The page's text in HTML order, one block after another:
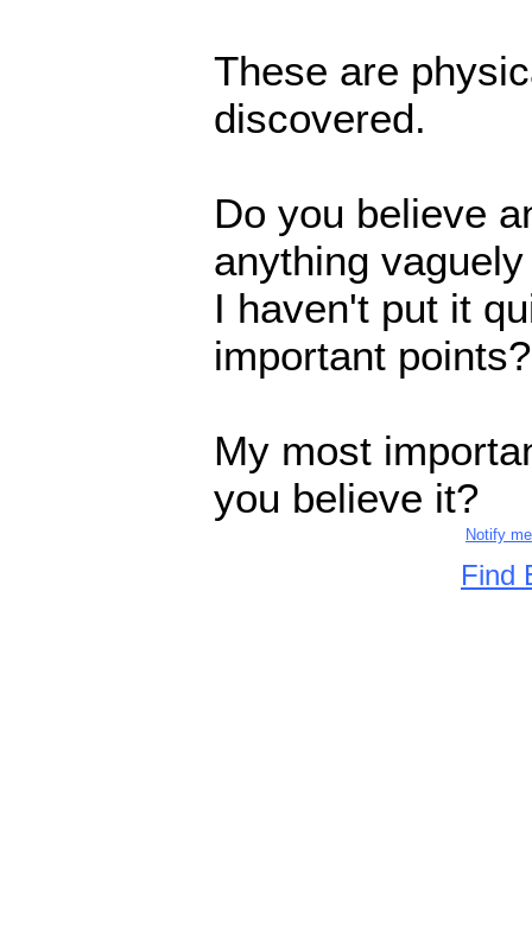
These are
discovered.
Do you believe
anything
I haven't put it
important points?
My most
you believe it?
Notify
Find